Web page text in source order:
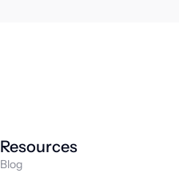
Resources
Blog